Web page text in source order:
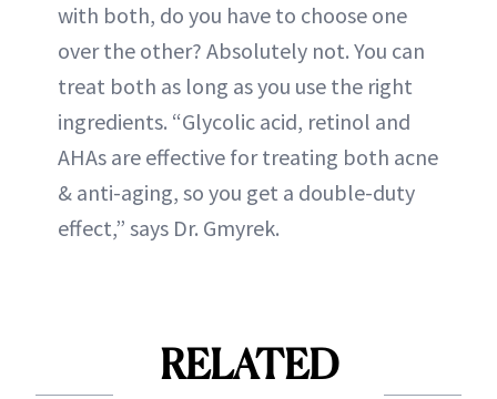
with both, do you have to choose one
over the other? Absolutely not. You can
treat both as long as you use the right
ingredients. “Glycolic acid, retinol and
AHAs are effective for treating both acne
& anti-aging, so you get a double-duty
effect,” says Dr. Gmyrek.
RELATED